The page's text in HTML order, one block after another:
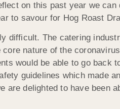
on this past year we can
to savour for Hog Roast
difficult. The catering
nature of the
would be able to go back
guidelines which made
delighted to have been